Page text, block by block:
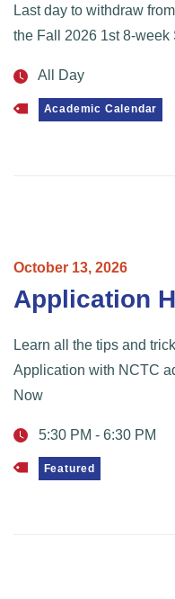
Last day to withdraw
the Fall 2026 1st 8-week
All Day
Academic Calendar
October 13, 2026
Application
Learn all the tips and
Application with NCTC
Now
5:30 PM - 6:30 PM
Featured